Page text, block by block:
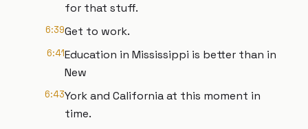
for that stuff.
6:39Get to work.
6:41Education in Mississippi is better than in
New
6:43York and California at this moment in
time.